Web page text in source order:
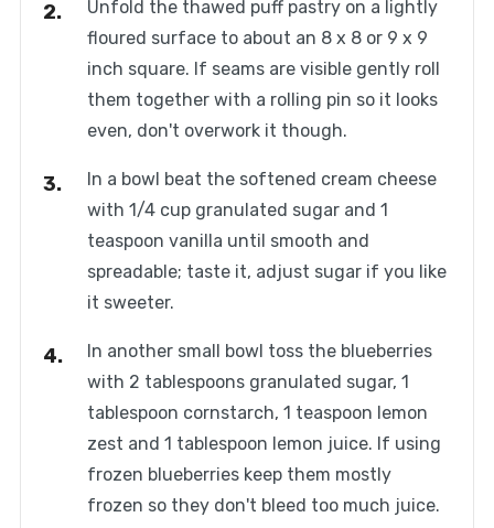
Unfold the thawed puff pastry on a lightly
floured surface to about an 8 x 8 or 9 x 9
inch square. If seams are visible gently roll
them together with a rolling pin so it looks
even, don't overwork it though.
In a bowl beat the softened cream cheese
with 1/4 cup granulated sugar and 1
teaspoon vanilla until smooth and
spreadable; taste it, adjust sugar if you like
it sweeter.
In another small bowl toss the blueberries
with 2 tablespoons granulated sugar, 1
tablespoon cornstarch, 1 teaspoon lemon
zest and 1 tablespoon lemon juice. If using
frozen blueberries keep them mostly
frozen so they don't bleed too much juice.